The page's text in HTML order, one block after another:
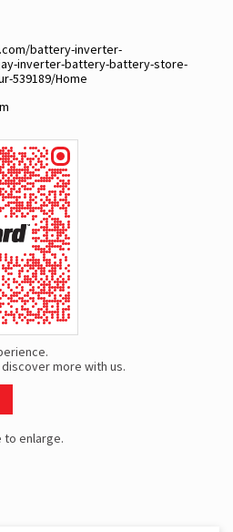
battery-inverter-
inverter-battery-battery-store-
539189/Home
more with us.
to enlarge.